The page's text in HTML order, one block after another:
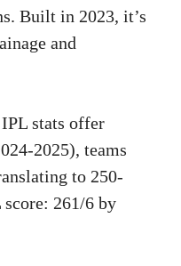
Built in 2023, it’s
and
stats offer
2025), teams
to 250-
261/6 by